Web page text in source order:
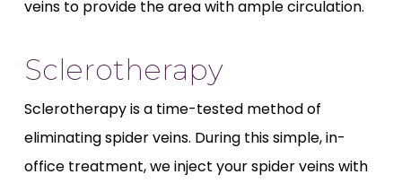
veins to provide the area with ample circulation.
Sclerotherapy
Sclerotherapy is a time-tested method of
eliminating spider veins. During this simple, in-
office treatment, we inject your spider veins with